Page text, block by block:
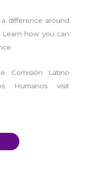
difference around
how you can
Comisión Latino
Humanos visit